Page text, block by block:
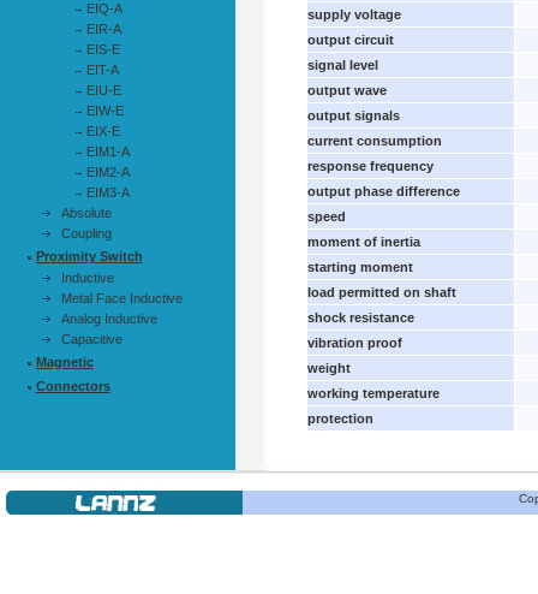
EIQ-A
EIR-A
EIS-E
EIT-A
EIU-E
EIW-E
EIX-E
EIM1-A
EIM2-A
EIM3-A
Absolute
Coupling
Proximity Switch
Inductive
Metal Face Inductive
Analog Inductive
Capacitive
Magnetic
Connectors
supply voltage
output circuit
signal level
output wave
output signals
current consumption
response frequency
output phase difference
speed
moment of inertia
starting moment
load permitted on shaft
shock resistance
vibration proof
weight
working temperature
protection